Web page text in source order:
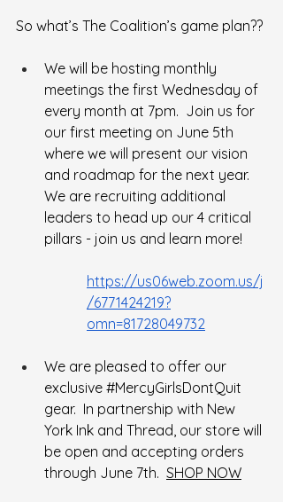
So what’s The Coalition’s game plan??
We will be hosting monthly
meetings the first Wednesday of
every month at 7pm.  Join us for
our first meeting on June 5th
where we will present our vision
and roadmap for the next year.
We are recruiting additional
leaders to head up our 4 critical
pillars - join us and learn more!
https://us06web.zoom.us/j
/6771424219?
omn=81728049732
We are pleased to offer our
exclusive #MercyGirlsDontQuit
gear.  In partnership with New
York Ink and Thread, our store will
be open and accepting orders
through June 7th. SHOP NOW